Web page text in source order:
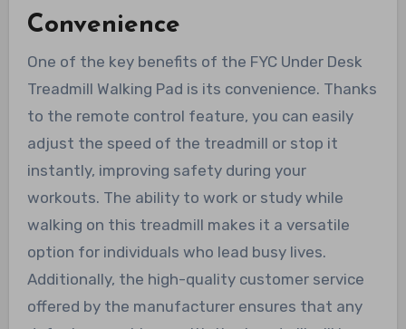
Convenience
One of the key benefits of the FYC Under Desk
Treadmill Walking Pad is its convenience. Thanks
to the remote control feature, you can easily
adjust the speed of the treadmill or stop it
instantly, improving safety during your
workouts. The ability to work or study while
walking on this treadmill makes it a versatile
option for individuals who lead busy lives.
Additionally, the high-quality customer service
offered by the manufacturer ensures that any